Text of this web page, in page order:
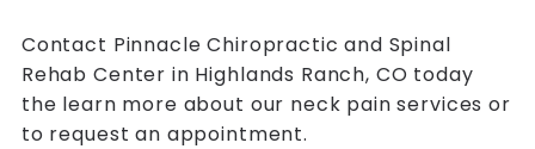
Contact Pinnacle Chiropractic and Spinal
Rehab Center in Highlands Ranch, CO today
the learn more about our neck pain services or
to request an appointment.